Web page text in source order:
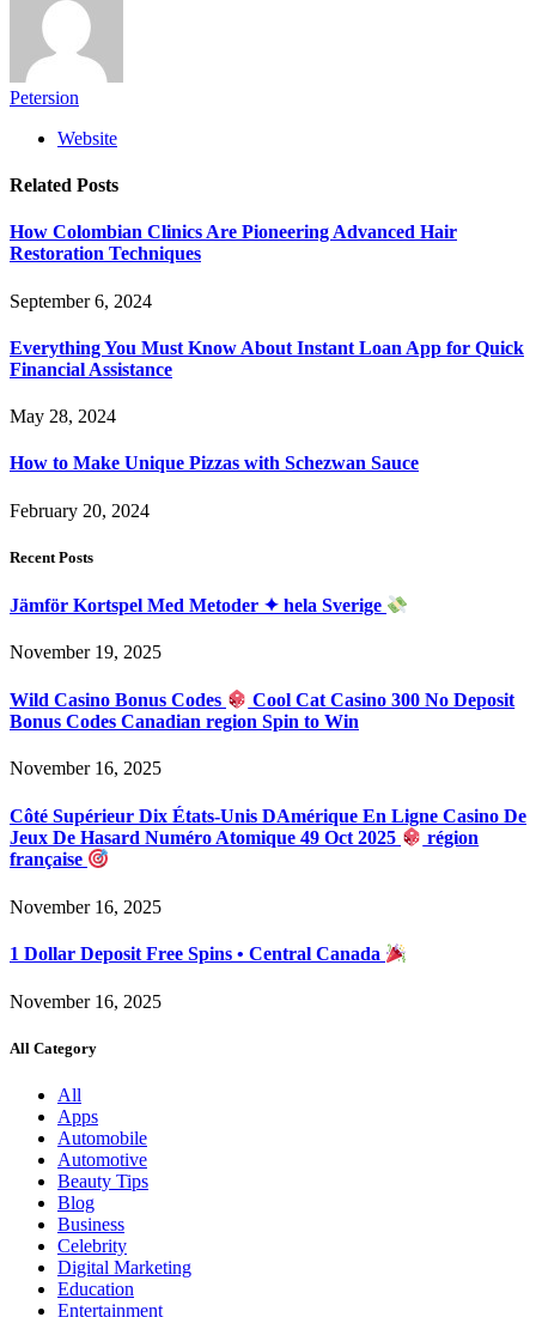
Petersion
Website
Related Posts
How Colombian Clinics Are Pioneering Advanced Hair
Restoration Techniques
September 6, 2024
Everything You Must Know About Instant Loan App for Quick
Financial Assistance
May 28, 2024
How to Make Unique Pizzas with Schezwan Sauce
February 20, 2024
Recent Posts
Jämför Kortspel Med Metoder ✦ hela Sverige
November 19, 2025
Wild Casino Bonus Codes
Cool Cat Casino 300 No Deposit
Bonus Codes Canadian region Spin to Win
November 16, 2025
Côté Supérieur Dix États-Unis DAmérique En Ligne Casino De
Jeux De Hasard Numéro Atomique 49 Oct 2025
région
française
November 16, 2025
1 Dollar Deposit Free Spins • Central Canada
November 16, 2025
All Category
All
Apps
Automobile
Automotive
Beauty Tips
Blog
Business
Celebrity
Digital Marketing
Education
Entertainment